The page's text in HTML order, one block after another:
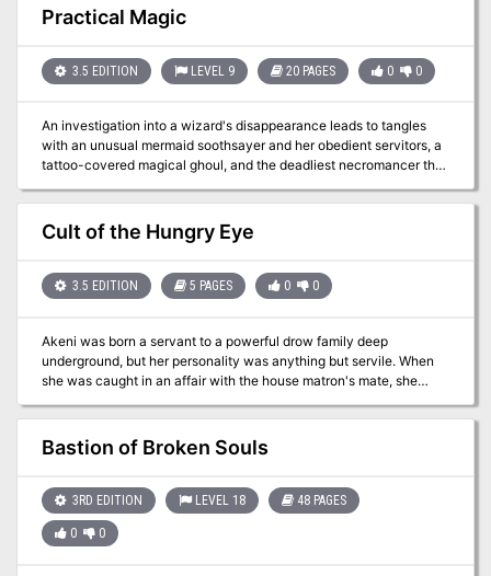
found in Creature Catalogue (AC9) published in 1986 by TSR. Pgs.
30-36
Practical Magic
3.5 EDITION LEVEL 9 20 PAGES 0 0
An investigation into a wizard's disappearance leads to tangles
with an unusual mermaid soothsayer and her obedient servitors, a
tattoo-covered magical ghoul, and the deadliest necromancer the
city of Marsember has ever known. Pgs. 34-53
Cult of the Hungry Eye
3.5 EDITION 5 PAGES 0 0
Akeni was born a servant to a powerful drow family deep
underground, but her personality was anything but servile. When
she was caught in an affair with the house matron's mate, she
stumbling into the lair of a powerful beholder mage named
Ormathulak. Akeni knew immediately that the creature was just
Bastion of Broken Souls
3RD EDITION LEVEL 18 48 PAGES
0 0